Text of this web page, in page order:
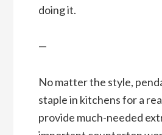
doing it.
—
No matter the style,
staple in kitchens for a
provide much-needed